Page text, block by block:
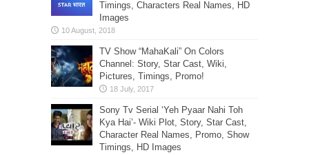
Timings, Characters Real Names, HD
Images
TV Show “MahaKali” On Colors
Channel: Story, Star Cast, Wiki,
Pictures, Timings, Promo!
Sony Tv Serial ‘Yeh Pyaar Nahi Toh
Kya Hai’- Wiki Plot, Story, Star Cast,
Character Real Names, Promo, Show
Timings, HD Images